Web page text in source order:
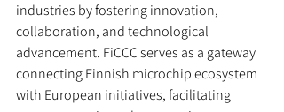
industries by fostering innovation,
collaboration, and technological
advancement. FiCCC serves as a gateway
connecting Finnish microchip ecosystem
with European initiatives, facilitating